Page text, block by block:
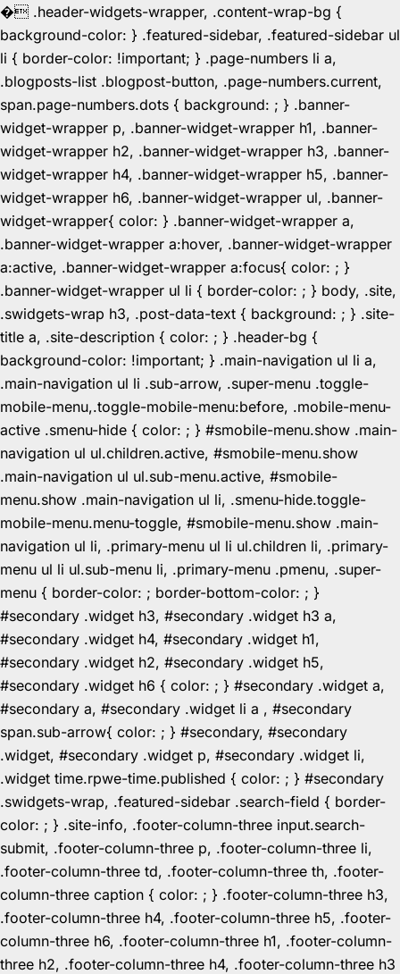
� .header-widgets-wrapper, .content-wrap-bg {
background-color: } .featured-sidebar, .featured-sidebar ul
li { border-color: !important; } .page-numbers li a,
.blogposts-list .blogpost-button, .page-numbers.current,
span.page-numbers.dots { background: ; } .banner-
widget-wrapper p, .banner-widget-wrapper h1, .banner-
widget-wrapper h2, .banner-widget-wrapper h3, .banner-
widget-wrapper h4, .banner-widget-wrapper h5, .banner-
widget-wrapper h6, .banner-widget-wrapper ul, .banner-
widget-wrapper{ color: } .banner-widget-wrapper a,
.banner-widget-wrapper a:hover, .banner-widget-wrapper
a:active, .banner-widget-wrapper a:focus{ color: ; }
.banner-widget-wrapper ul li { border-color: ; } body, .site,
.swidgets-wrap h3, .post-data-text { background: ; } .site-
title a, .site-description { color: ; } .header-bg {
background-color: !important; } .main-navigation ul li a,
.main-navigation ul li .sub-arrow, .super-menu .toggle-
mobile-menu,.toggle-mobile-menu:before, .mobile-menu-
active .smenu-hide { color: ; } #smobile-menu.show .main-
navigation ul ul.children.active, #smobile-menu.show
.main-navigation ul ul.sub-menu.active, #smobile-
menu.show .main-navigation ul li, .smenu-hide.toggle-
mobile-menu.menu-toggle, #smobile-menu.show .main-
navigation ul li, .primary-menu ul li ul.children li, .primary-
menu ul li ul.sub-menu li, .primary-menu .pmenu, .super-
menu { border-color: ; border-bottom-color: ; }
#secondary .widget h3, #secondary .widget h3 a,
#secondary .widget h4, #secondary .widget h1,
#secondary .widget h2, #secondary .widget h5,
#secondary .widget h6 { color: ; } #secondary .widget a,
#secondary a, #secondary .widget li a , #secondary
span.sub-arrow{ color: ; } #secondary, #secondary
.widget, #secondary .widget p, #secondary .widget li,
.widget time.rpwe-time.published { color: ; } #secondary
.swidgets-wrap, .featured-sidebar .search-field { border-
color: ; } .site-info, .footer-column-three input.search-
submit, .footer-column-three p, .footer-column-three li,
.footer-column-three td, .footer-column-three th, .footer-
column-three caption { color: ; } .footer-column-three h3,
.footer-column-three h4, .footer-column-three h5, .footer-
column-three h6, .footer-column-three h1, .footer-column-
three h2, .footer-column-three h4, .footer-column-three h3